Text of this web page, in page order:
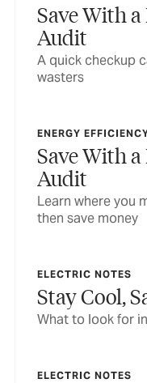
Save With
Audit
A quick checkup
wasters
ENERGY
Save With
Audit
Learn where you
then save money
ELECTRIC NOTES
Stay Cool,
What to look for
ELECTRIC NOTES